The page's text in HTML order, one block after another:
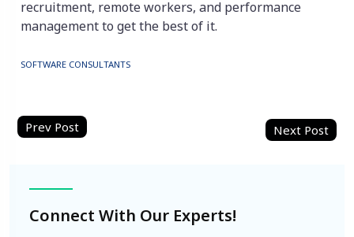
recruitment, remote workers, and performance
management to get the best of it.
SOFTWARE CONSULTANTS
Post
Connect With Our Experts!